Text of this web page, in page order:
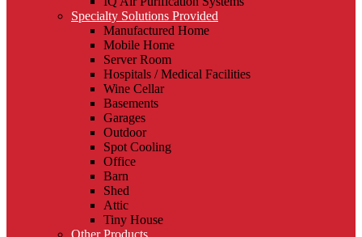
Specialty Solutions Provided
Manufactured Home
Mobile Home
Server Room
Hospitals / Medical Facilities
Wine Cellar
Basements
Garages
Outdoor
Spot Cooling
Office
Barn
Shed
Attic
Tiny House
Other Products